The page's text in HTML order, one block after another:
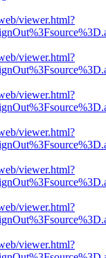
viewer.html?
viewer.html?
viewer.html?
viewer.html?
viewer.html?
viewer.html?
viewer.html?